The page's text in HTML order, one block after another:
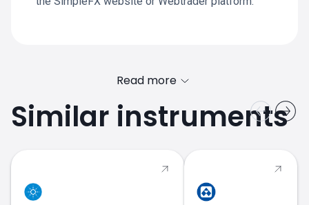
Read more
Similar instruments